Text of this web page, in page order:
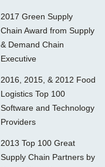
2017 Green Supply
Chain Award from Supply
& Demand Chain
Executive
2016, 2015, & 2012 Food
Logistics Top 100
Software and Technology
Providers
2013 Top 100 Great
Supply Chain Partners by